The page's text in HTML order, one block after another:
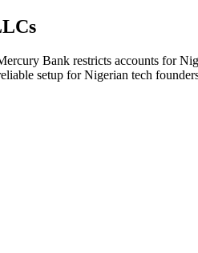
Bank restricts accounts for
setup for Nigerian tech